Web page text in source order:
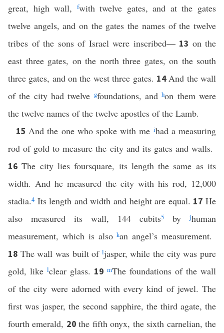
great, high wall,
fwith twelve gates, and at the gates
twelve angels, and on the gates the names of the twelve
tribes of the sons of Israel were inscribed— 13 on the
east three gates, on the north three gates, on the south
three gates, and on the west three gates. 14And the wall
of the city had twelve gfoundations, andhon them were
the twelve names of the twelve apostles of the Lamb.
15And the one who spoke with me ihad a measuring
rod of gold to measure the city and its gates and walls.
16The city lies foursquare, its length the same as its
width. And he measured the city with his rod, 12,000
stadia.4 Its length and width and height are equal. 17He
also measured its wall, 144 cubits5 byjhuman
measurement, which is alsokan angel’s measurement.
18 The wall was built of ljasper, while the city was pure
gold, like lclear glass. 19 mThe foundations of the wall
of the city were adorned with every kind of jewel. The
first was jasper, the second sapphire, the third agate, the
fourth emerald, 20the fifth onyx, the sixth carnelian, the